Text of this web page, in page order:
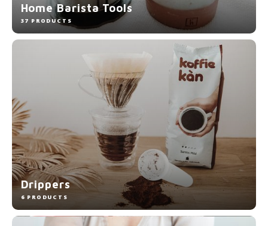
Home Barista Tools
37 PRODUCTS
Drippers
6 PRODUCTS